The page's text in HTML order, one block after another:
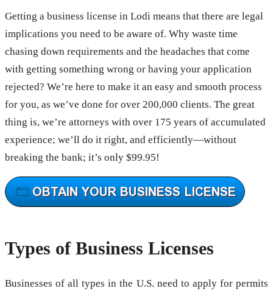
Getting a business license in Lodi means that there are legal
implications you need to be aware of. Why waste time
chasing down requirements and the headaches that come
with getting something wrong or having your application
rejected? We’re here to make it an easy and smooth process
for you, as we’ve done for over 200,000 clients. The great
thing is, we’re attorneys with over 175 years of accumulated
experience; we’ll do it right, and efficiently—without
breaking the bank; it’s only $99.95!
Types of Business Licenses
Businesses of all types in the U.S. need to apply for permits